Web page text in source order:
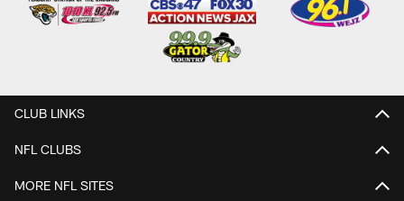
CLUB LINKS
NFL CLUBS
MORE NFL SITES